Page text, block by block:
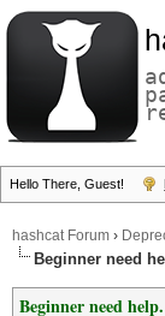
Hello There, Guest!
hashcat Forum ›
Beginner need
Beginner need